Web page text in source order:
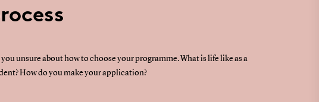
you unsure about how to choose your programme. What is life like as a
How do you make your application?